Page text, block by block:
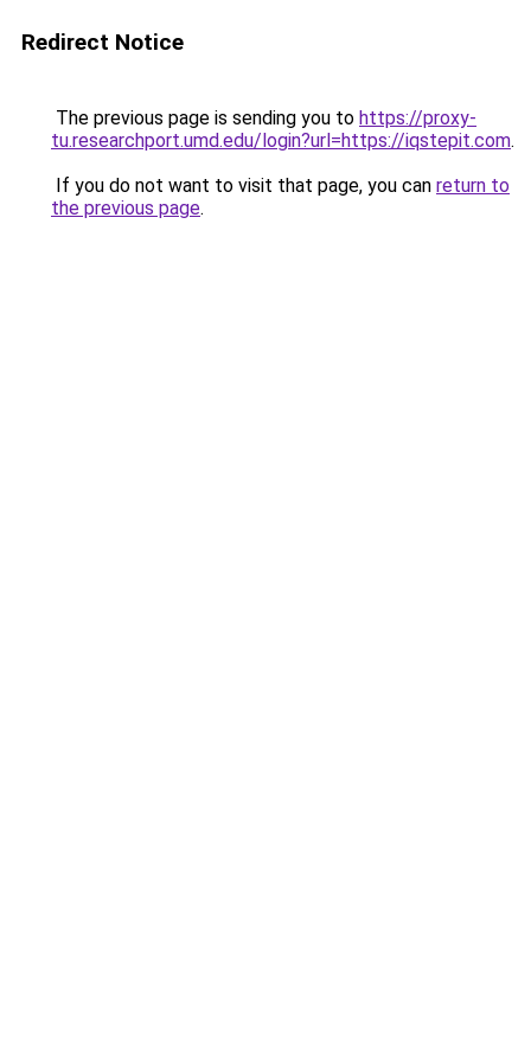
Redirect Notice
The previous page is sending you to https://proxy-
tu.researchport.umd.edu/login?url=https://iqstepit.com.
If you do not want to visit that page, you can return to
the previous page.